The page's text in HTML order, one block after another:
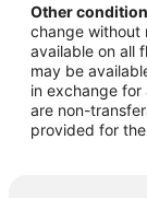
Fengtai Hotels
Nanfaxin Hotels
Xuanwu Hotels
Daxing Hotels
Hotels near
Other
change without
available on all
may be
in exchange
are non-
provided for